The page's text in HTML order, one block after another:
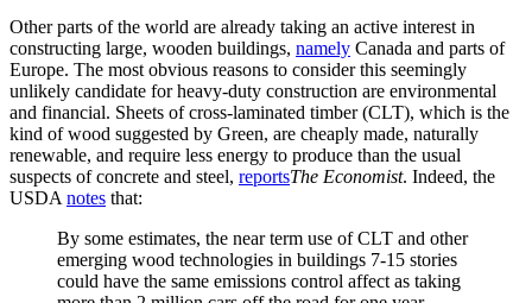
Other parts of the world are already taking an active interest in
constructing large, wooden buildings, namely Canada and parts of
Europe. The most obvious reasons to consider this seemingly
unlikely candidate for heavy-duty construction are environmental
and financial. Sheets of cross-laminated timber (CLT), which is the
kind of wood suggested by Green, are cheaply made, naturally
renewable, and require less energy to produce than the usual
suspects of concrete and steel, reportsThe Economist. Indeed, the
USDA notes that:
By some estimates, the near term use of CLT and other
emerging wood technologies in buildings 7-15 stories
could have the same emissions control affect as taking